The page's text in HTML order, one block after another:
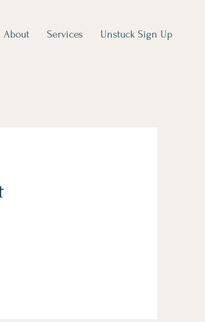
About Services Unstuck Sign Up